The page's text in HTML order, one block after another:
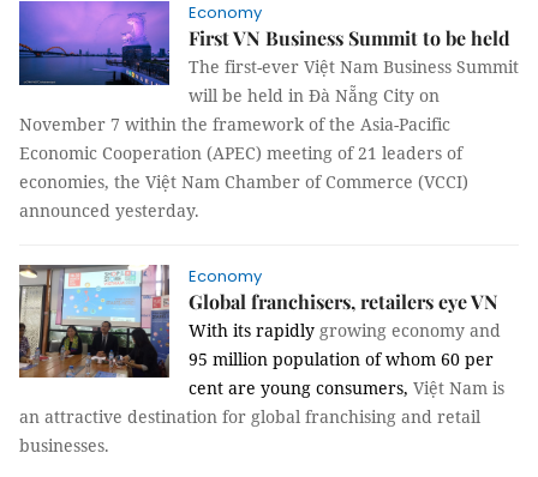
Economy
First VN Business Summit to be held
The first-ever Việt Nam Business Summit
will be held in Đà Nẵng City on
November 7 within the framework of the Asia-Pacific
Economic Cooperation (APEC) meeting of 21 leaders of
economies, the Việt Nam Chamber of Commerce (VCCI)
announced yesterday.
Economy
Global franchisers, retailers eye VN
With its rapidly growing economy and
95 million population of whom 60 per
cent are young consumers, Việt Nam is
an attractive destination for global franchising and retail
businesses.